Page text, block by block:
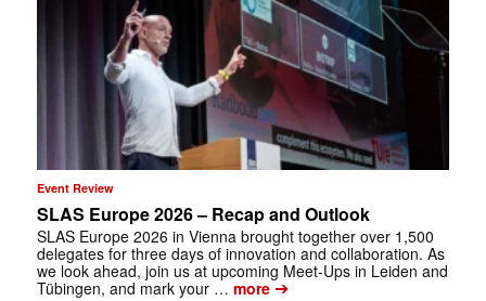
Event Review
SLAS Europe 2026 – Recap and Outlook
SLAS Europe 2026 in Vienna brought together over 1,500
delegates for three days of innovation and collaboration. As
we look ahead, join us at upcoming Meet-Ups in Leiden and
Tübingen, and mark your … more➔